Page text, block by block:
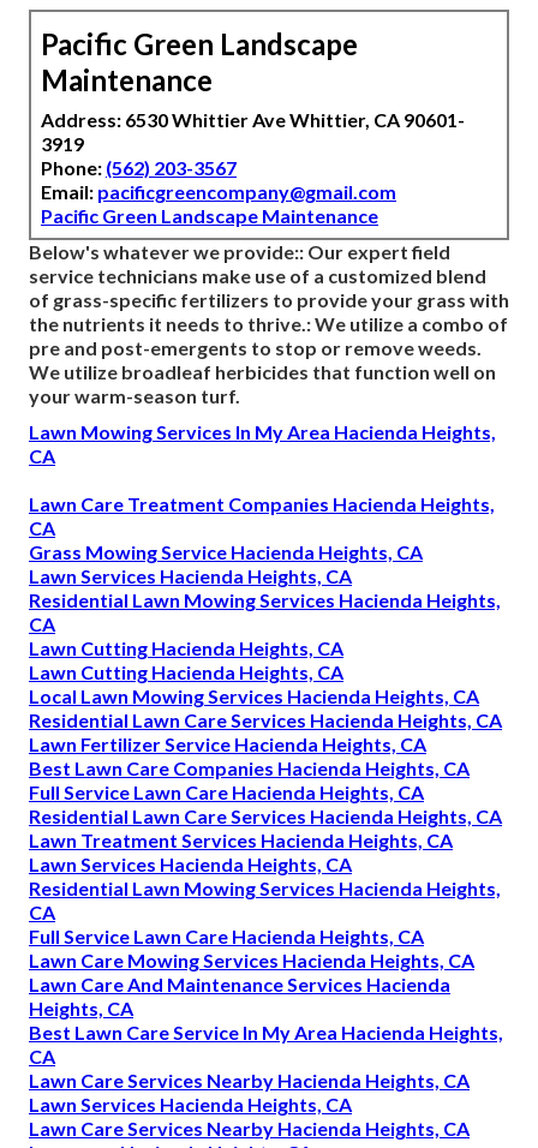
Pacific Green Landscape
Maintenance
Address: 6530 Whittier Ave Whittier, CA 90601-
3919
Phone: (562) 203-3567
Email: pacificgreencompany@gmail.com
Pacific Green Landscape Maintenance
Below's whatever we provide:: Our expert field
service technicians make use of a customized blend
of grass-specific fertilizers to provide your grass with
the nutrients it needs to thrive.: We utilize a combo of
pre and post-emergents to stop or remove weeds.
We utilize broadleaf herbicides that function well on
your warm-season turf.
Lawn Mowing Services In My Area Hacienda Heights,
CA
Lawn Care Treatment Companies Hacienda Heights,
CA
Grass Mowing Service Hacienda Heights, CA
Lawn Services Hacienda Heights, CA
Residential Lawn Mowing Services Hacienda Heights,
CA
Lawn Cutting Hacienda Heights, CA
Lawn Cutting Hacienda Heights, CA
Local Lawn Mowing Services Hacienda Heights, CA
Residential Lawn Care Services Hacienda Heights, CA
Lawn Fertilizer Service Hacienda Heights, CA
Best Lawn Care Companies Hacienda Heights, CA
Full Service Lawn Care Hacienda Heights, CA
Residential Lawn Care Services Hacienda Heights, CA
Lawn Treatment Services Hacienda Heights, CA
Lawn Services Hacienda Heights, CA
Residential Lawn Mowing Services Hacienda Heights,
CA
Full Service Lawn Care Hacienda Heights, CA
Lawn Care Mowing Services Hacienda Heights, CA
Lawn Care And Maintenance Services Hacienda
Heights, CA
Best Lawn Care Service In My Area Hacienda Heights,
CA
Lawn Care Services Nearby Hacienda Heights, CA
Lawn Services Hacienda Heights, CA
Lawn Care Services Nearby Hacienda Heights, CA